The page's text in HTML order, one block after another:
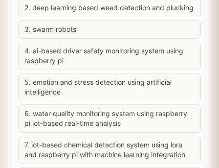
2. deep learning based weed detection and plucking
3. swarm robots
4. ai-based driver safety monitoring system using
raspberry pi
5. emotion and stress detection using artificial
intelligence
6. water quality monitoring system using raspberry
pi iot-based real-time analysis
7. iot-based chemical detection system using lora
and raspberry pi with machine learning integration